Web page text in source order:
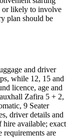
or likely to involve
plan should be
and driver
while 12, 15 and
licence, age and
Zafira 5 + 2,
9 Seater
driver details and
hire available; exact
requirements are